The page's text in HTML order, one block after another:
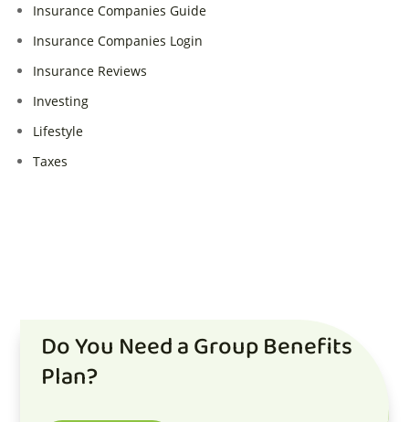
Insurance Companies Guide
Insurance Companies Login
Insurance Reviews
Investing
Lifestyle
Taxes
Do You Need a Group Benefits
Plan?